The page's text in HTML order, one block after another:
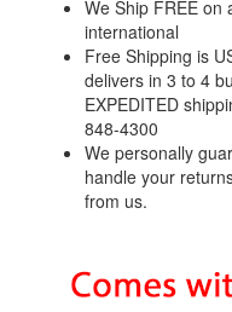
We Ship FREE on
international
Free Shipping is
delivers in 3 to 4
EXPEDITED
848-4300
We personally
handle your
from us.